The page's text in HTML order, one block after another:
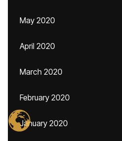
May 2020
April 2020
March 2020
February 2020
January 2020